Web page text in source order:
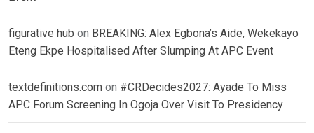
figurative hub on BREAKING: Alex Egbona’s Aide, Wekekayo
Eteng Ekpe Hospitalised After Slumping At APC Event
textdefinitions.com on #CRDecides2027: Ayade To Miss
APC Forum Screening In Ogoja Over Visit To Presidency